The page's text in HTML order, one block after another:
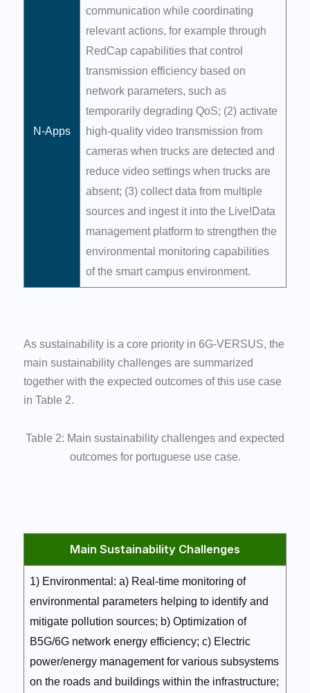
N-Apps
communication while coordinating
relevant actions, for example through
RedCap capabilities that control
transmission efficiency based on
network parameters, such as
temporarily degrading QoS; (2) activate
high-quality video transmission from
cameras when trucks are detected and
reduce video settings when trucks are
absent; (3) collect data from multiple
sources and ingest it into the Live!Data
management platform to strengthen the
environmental monitoring capabilities
of the smart campus environment.
As sustainability is a core priority in 6G-VERSUS, the
main sustainability challenges are summarized
together with the expected outcomes of this use case
in Table 2.
Table 2: Main sustainability challenges and expected
outcomes for portuguese use case.
Main Sustainability Challenges
1) Environmental: a) Real-time monitoring of
environmental parameters helping to identify and
mitigate pollution sources; b) Optimization of
B5G/6G network energy efficiency; c) Electric
power/energy management for various subsystems
on the roads and buildings within the infrastructure;